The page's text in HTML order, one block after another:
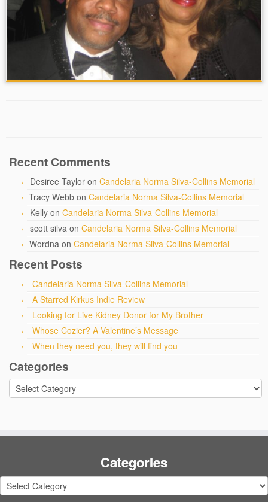
Recent Comments
Desiree Taylor on Candelaria Norma Silva-Collins Memorial
Tracy Webb on Candelaria Norma Silva-Collins Memorial
Kelly on Candelaria Norma Silva-Collins Memorial
scott silva on Candelaria Norma Silva-Collins Memorial
Wordna on Candelaria Norma Silva-Collins Memorial
Recent Posts
Candelaria Norma Silva-Collins Memorial
A Starred Kirkus Indie Review
Looking for Live Kidney Donor for My Brother
Whose Cozier? A Valentine’s Message
When they need you, they will find you
Categories
Categories
Categories
Categories